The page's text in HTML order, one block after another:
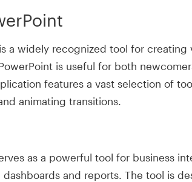
a widely recognized tool for
is useful for both
features a vast selection of
animating transitions.
as a powerful tool for business
and reports. The tool is